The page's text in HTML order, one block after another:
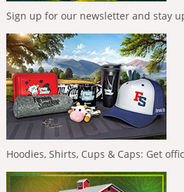
Sign up for our newsletter and stay
Hoodies, Shirts, Cups & Caps: Get